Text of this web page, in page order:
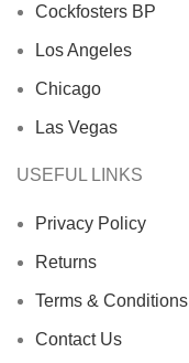
Cockfosters BP
Los Angeles
Chicago
Las Vegas
USEFUL LINKS
Privacy Policy
Returns
Terms & Conditions
Contact Us